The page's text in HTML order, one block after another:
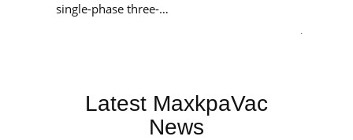
single-phase three-
including
.
Latest MaxkpaVac
News